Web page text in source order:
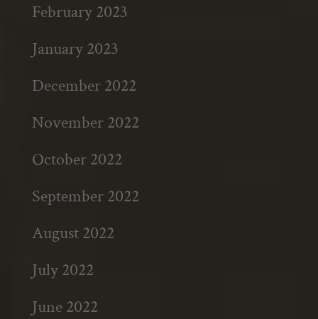
February 2023
January 2023
December 2022
November 2022
October 2022
September 2022
August 2022
July 2022
June 2022